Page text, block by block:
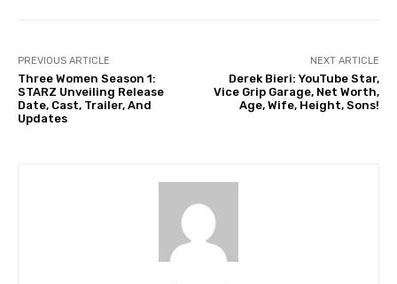
PREVIOUS ARTICLE
Three Women Season 1:
STARZ Unveiling Release
Date, Cast, Trailer, And
Updates
NEXT ARTICLE
Derek Bieri: YouTube Star,
Vice Grip Garage, Net Worth,
Age, Wife, Height, Sons!